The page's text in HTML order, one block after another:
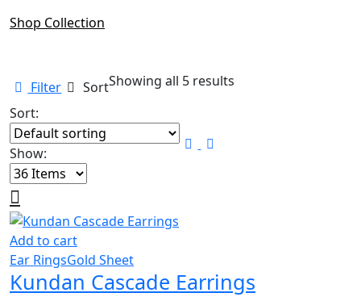
Shop Collection
Filter SortShowing all 5 results
Sort:
Show:
Add to cart
Ear RingsGold Sheet
Kundan Cascade Earrings